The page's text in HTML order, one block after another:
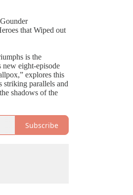
that Wiped out
is the
eight-episode
explores this
striking parallels and
shadows of the
of
Brazil and South
in New Guinea,
at the height of
and Bangladesh
from the front
off the face of
Subscribe